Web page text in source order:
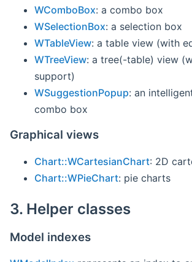
WComboBox: a combo box
WSelectionBox: a selection box
WTableView: a table view (with
WTreeView: a tree(-table) view
support)
WSuggestionPopup: an
combo box
Graphical views
Chart::WCartesianChart: 2D
Chart::WPieChart: pie charts
3. Helper classes
Model indexes